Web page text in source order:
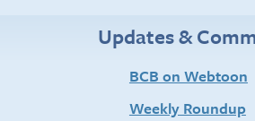
Updates &
BCB on Webtoon
Weekly Roundup